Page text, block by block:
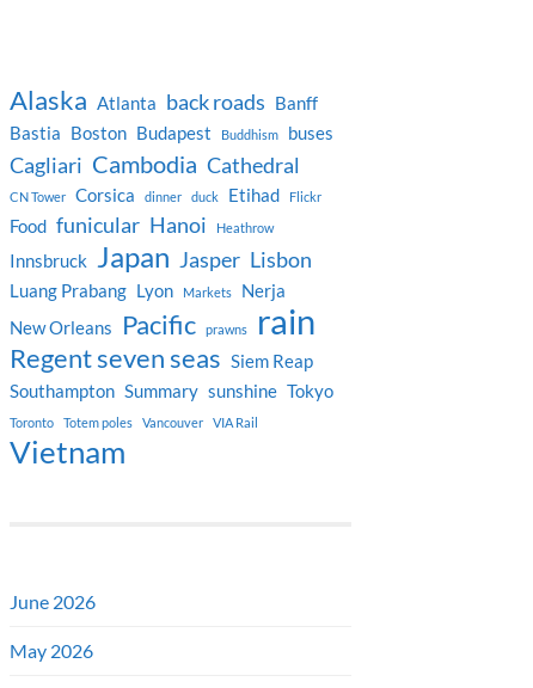
Alaska Atlanta back roads Banff
Bastia Boston Budapest Buddhism buses
Cagliari Cambodia Cathedral
CN Tower Corsica dinner duck Etihad Flickr
Food funicular Hanoi Heathrow
Innsbruck Japan Jasper Lisbon
Luang Prabang Lyon Markets
Nerja
New Orleans
Pacific prawns rain
Regent seven seas Siem Reap
Southampton Summary sunshine Tokyo
Toronto Totem poles Vancouver VIA Rail
Vietnam
June 2026
May 2026